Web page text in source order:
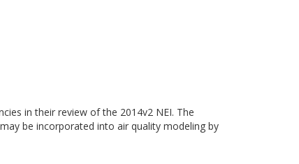
in their review of the 2014v2 NEI. The
be incorporated into air quality modeling by